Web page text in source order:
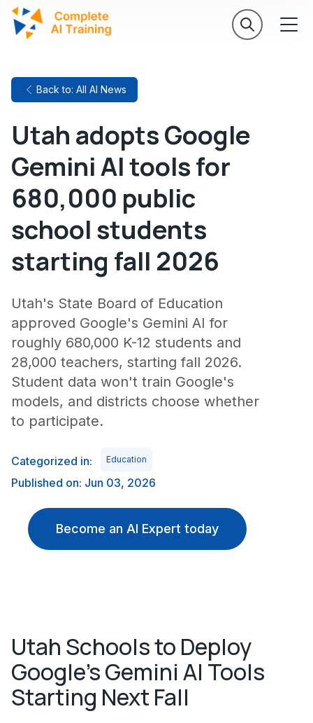
Back to: All AI News
Utah adopts Google
Gemini AI tools for
680,000 public
school students
starting fall 2026
Utah's State Board of Education
approved Google's Gemini AI for
roughly 680,000 K-12 students and
28,000 teachers, starting fall 2026.
Student data won't train Google's
models, and districts choose whether
to participate.
Categorized in: Education
Published on: Jun 03, 2026
Become an AI Expert today
Utah Schools to Deploy
Google's Gemini AI Tools
Starting Next Fall